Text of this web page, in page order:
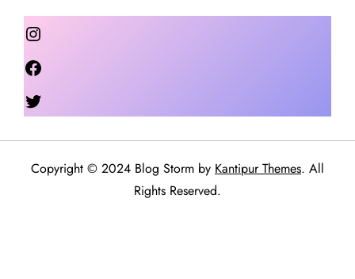
Instagram
Copyright © 2024 Blog Storm by Kantipur Themes. All
Rights Reserved.